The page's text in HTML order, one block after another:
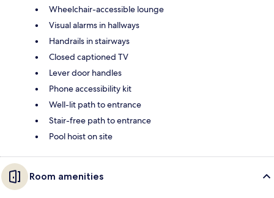
Wheelchair-accessible lounge
Visual alarms in hallways
Handrails in stairways
Closed captioned TV
Lever door handles
Phone accessibility kit
Well-lit path to entrance
Stair-free path to entrance
Pool hoist on site
Room amenities